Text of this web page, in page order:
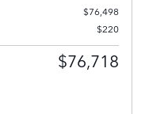
$76,498
$220
$76,718